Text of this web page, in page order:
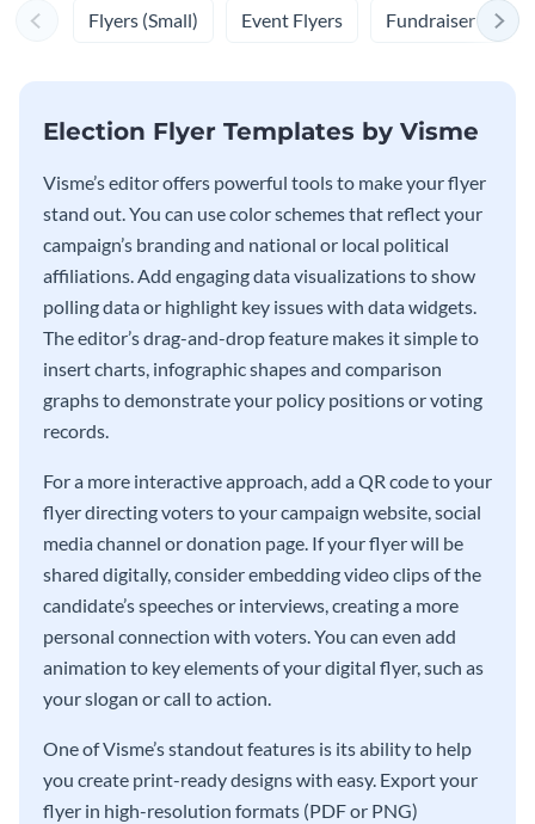
Flyers (Small) Event Flyers Fundraiser Flyers
Election Flyer Templates by Visme
Visme’s editor offers powerful tools to make your flyer
stand out. You can use color schemes that reflect your
campaign’s branding and national or local political
affiliations. Add engaging data visualizations to show
polling data or highlight key issues with data widgets.
The editor’s drag-and-drop feature makes it simple to
insert charts, infographic shapes and comparison
graphs to demonstrate your policy positions or voting
records.
For a more interactive approach, add a QR code to your
flyer directing voters to your campaign website, social
media channel or donation page. If your flyer will be
shared digitally, consider embedding video clips of the
candidate’s speeches or interviews, creating a more
personal connection with voters. You can even add
animation to key elements of your digital flyer, such as
your slogan or call to action.
One of Visme’s standout features is its ability to help
you create print-ready designs with easy. Export your
flyer in high-resolution formats (PDF or PNG)